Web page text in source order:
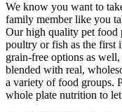
We know you want to
family member like you
Our high quality pet food
poultry or fish as the first
grain-free options as
blended with real,
a variety of food groups.
whole plate nutrition to